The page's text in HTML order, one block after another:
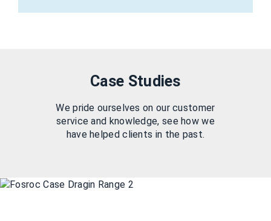
Case Studies
We pride ourselves on our customer
service and knowledge, see how we
have helped clients in the past.